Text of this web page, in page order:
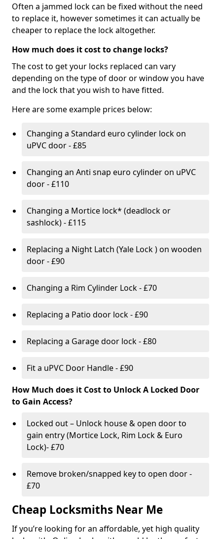
Often a jammed lock can be fixed without the need
to replace it, however sometimes it can actually be
cheaper to replace the lock altogether.
How much does it cost to change locks?
The cost to get your locks replaced can vary
depending on the type of door or window you have
and the lock that you wish to have fitted.
Here are some example prices below:
Changing a Standard euro cylinder lock on
uPVC door - £85
Changing an Anti snap euro cylinder on uPVC
door - £110
Changing a Mortice lock* (deadlock or
sashlock) - £115
Replacing a Night Latch (Yale Lock ) on wooden
door - £90
Changing a Rim Cylinder Lock - £70
Replacing a Patio door lock - £90
Replacing a Garage door lock - £80
Fit a uPVC Door Handle - £90
How Much does it Cost to Unlock A Locked Door
to Gain Access?
Locked out – Unlock house & open door to
gain entry (Mortice Lock, Rim Lock & Euro
Lock)- £70
Remove broken/snapped key to open door -
£70
Cheap Locksmiths Near Me
If you’re looking for an affordable, yet high quality